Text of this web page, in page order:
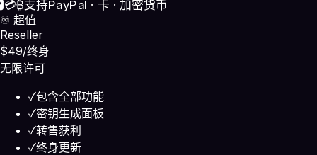
💳₿支持PayPal · 卡 · 加密货币
♾️ 超值
Reseller
$49/终身
无限许可
✓包含全部功能
✓密钥生成面板
✓转售获利
✓终身更新